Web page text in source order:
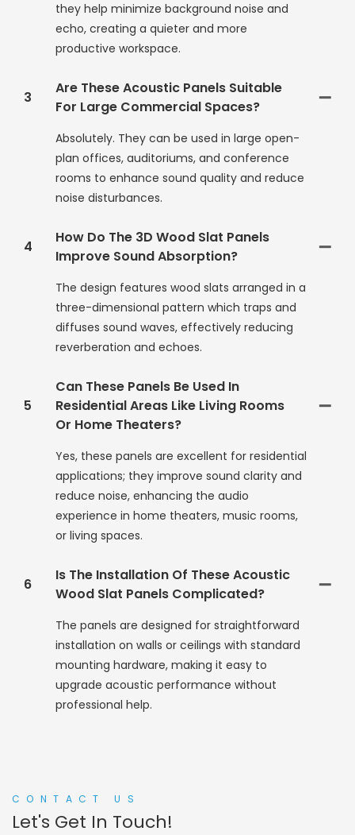
they help minimize background noise and
echo, creating a quieter and more
productive workspace.
3
Are These Acoustic Panels Suitable
For Large Commercial Spaces?
Absolutely. They can be used in large open-
plan offices, auditoriums, and conference
rooms to enhance sound quality and reduce
noise disturbances.
4
How Do The 3D Wood Slat Panels
Improve Sound Absorption?
The design features wood slats arranged in a
three-dimensional pattern which traps and
diffuses sound waves, effectively reducing
reverberation and echoes.
5
Can These Panels Be Used In
Residential Areas Like Living Rooms
Or Home Theaters?
Yes, these panels are excellent for residential
applications; they improve sound clarity and
reduce noise, enhancing the audio
experience in home theaters, music rooms,
or living spaces.
6
Is The Installation Of These Acoustic
Wood Slat Panels Complicated?
The panels are designed for straightforward
installation on walls or ceilings with standard
mounting hardware, making it easy to
upgrade acoustic performance without
professional help.
CONTACT US
Let's Get In Touch!